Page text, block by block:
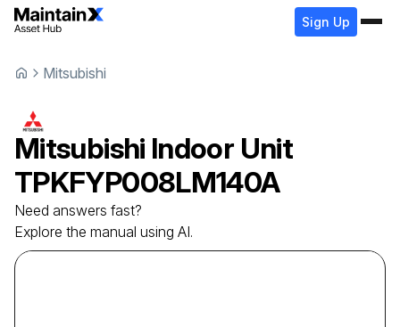
Sign Up
Mitsubishi
Mitsubishi Indoor Unit
TPKFYP008LM140A
Need answers fast?
Explore the manual using AI.